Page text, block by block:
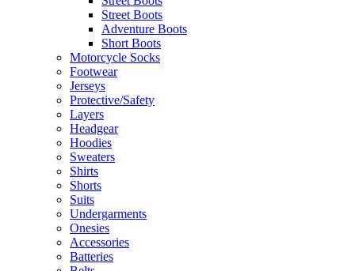
Street Boots
Adventure Boots
Short Boots
Motorcycle Socks
Footwear
Jerseys
Protective/Safety
Layers
Headgear
Hoodies
Sweaters
Shirts
Shorts
Suits
Undergarments
Onesies
Accessories
Batteries